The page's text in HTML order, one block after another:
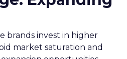
brands invest in higher
market saturation and